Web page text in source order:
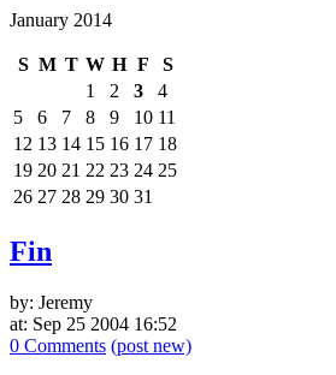
January 2014
S M T W H F
S
1
2 3
4
5
6 7 8 9 10 11
12 13 14 15 16 17 18
19 20 21 22 23 24 25
26 27 28 29 30 31
Fin
by: Jeremy
at: Sep 25 2004 16:52
0 Comments (post new)